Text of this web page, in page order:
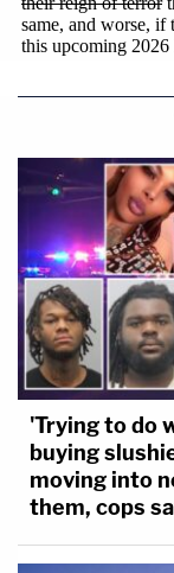
Deputies
wrongfulness
concerns
continuing
with federal
obstruction of
federal
memo. "That
defendant and
sentence to
restore
itself
that they
for legal duty."
'Trying to do
buying
moving into
them, cops